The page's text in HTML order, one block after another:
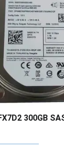
300GB